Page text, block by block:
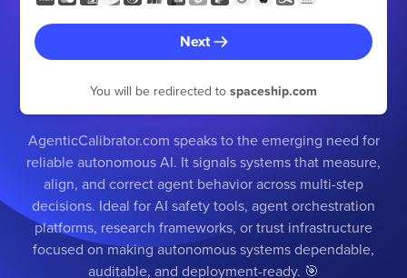
Next
You will be redirected to spaceship.com
AgenticCalibrator.com speaks to the emerging need for
reliable autonomous AI. It signals systems that measure,
align, and correct agent behavior across multi-step
decisions. Ideal for AI safety tools, agent orchestration
platforms, research frameworks, or trust infrastructure
focused on making autonomous systems dependable,
auditable, and deployment-ready. 🎯